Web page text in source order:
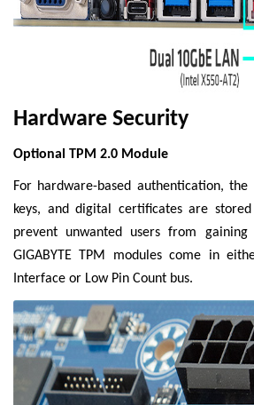
Hardware Security
Optional TPM 2.0 Module
For hardware-based authentication, the
keys, and digital certificates are
prevent unwanted users from
GIGABYTE TPM modules come in
Interface or Low Pin Count bus.